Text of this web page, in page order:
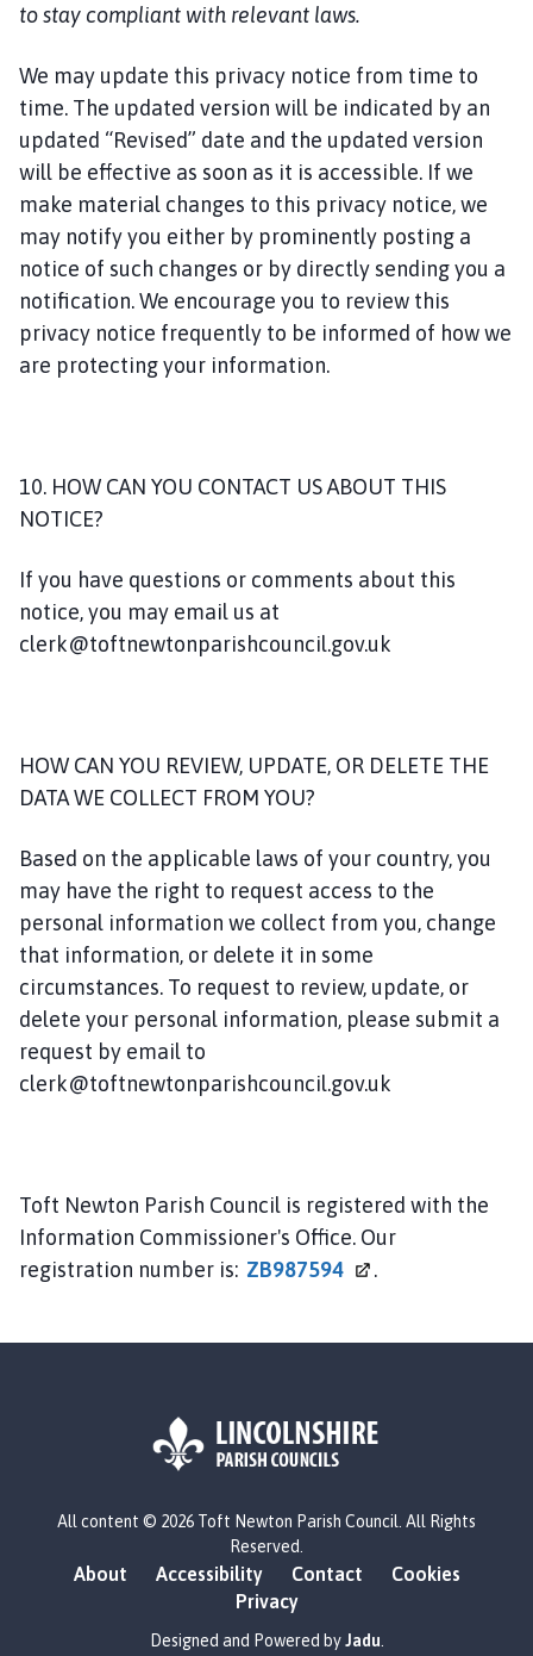
to stay compliant with relevant laws.
We may update this privacy notice from time to
time. The updated version will be indicated by an
updated “Revised” date and the updated version
will be effective as soon as it is accessible. If we
make material changes to this privacy notice, we
may notify you either by prominently posting a
notice of such changes or by directly sending you a
notification. We encourage you to review this
privacy notice frequently to be informed of how we
are protecting your information.
10. HOW CAN YOU CONTACT US ABOUT THIS
NOTICE?
If you have questions or comments about this
notice, you may email us at
clerk@toftnewtonparishcouncil.gov.uk
HOW CAN YOU REVIEW, UPDATE, OR DELETE THE
DATA WE COLLECT FROM YOU?
Based on the applicable laws of your country, you
may have the right to request access to the
personal information we collect from you, change
that information, or delete it in some
circumstances. To request to review, update, or
delete your personal information, please submit a
request by email to
clerk@toftnewtonparishcouncil.gov.uk
Toft Newton Parish Council is registered with the
Information Commissioner's Office. Our
registration number is: ZB987594 .
o
g
:
V
All content © 2026 Toft Newton Parish Council. All Rights
Reserved.
About Accessibility Contact
Cookies
Privacy
Designed and Powered byJadu.